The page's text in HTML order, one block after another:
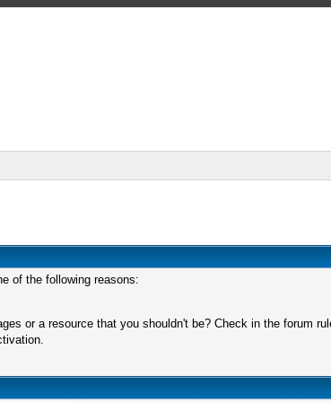
of the following reasons:
or a resource that you shouldn't be? Check in the forum